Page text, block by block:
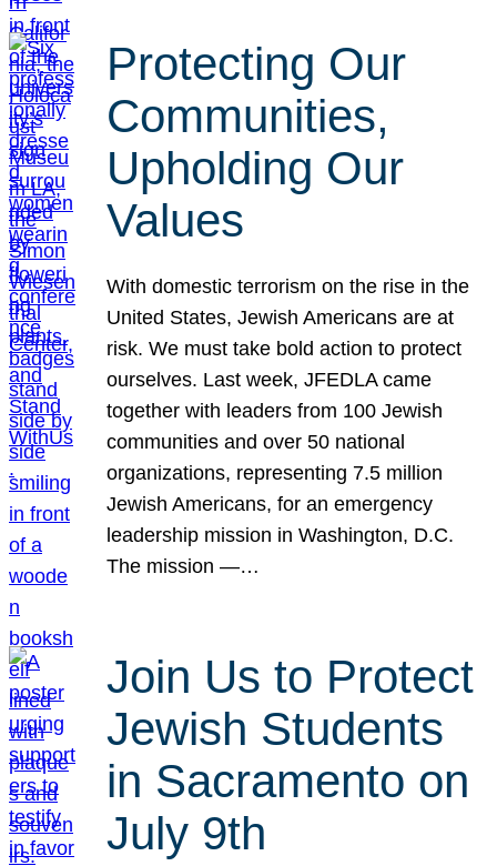
Protecting Our
Communities,
Upholding Our
Values
With domestic terrorism on the rise in the
United States, Jewish Americans are at
risk. We must take bold action to protect
ourselves. Last week, JFEDLA came
together with leaders from 100 Jewish
communities and over 50 national
organizations, representing 7.5 million
Jewish Americans, for an emergency
leadership mission in Washington, D.C.
The mission —…
Join Us to Protect
Jewish Students
in Sacramento on
July 9th